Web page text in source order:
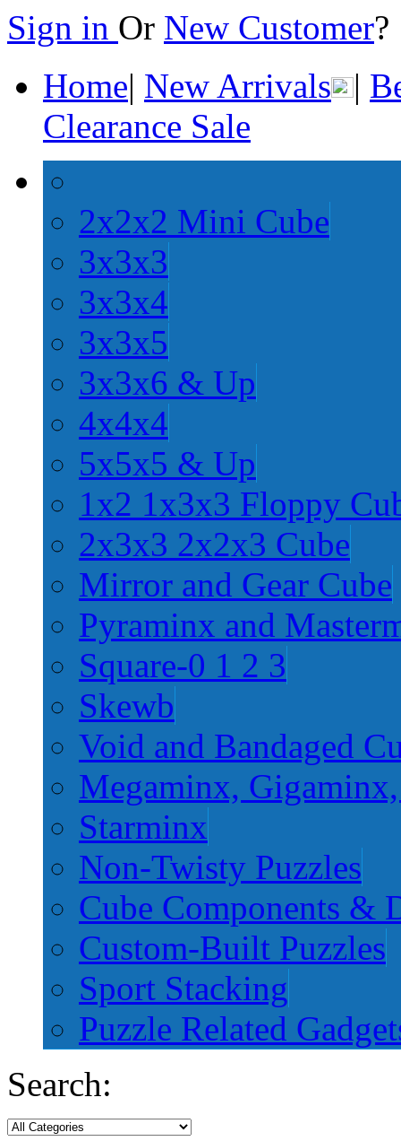
Sign in Or New Customer
Home| New Arrivals |
Clearance Sale
2x2x2 Mini Cube
3x3x3
3x3x4
3x3x5
3x3x6 & Up
4x4x4
5x5x5 & Up
1x2 1x3x3 Floppy
2x3x3 2x2x3 Cube
Mirror and Gear Cube
Pyraminx and
Square-0 1 2 3
Skewb
Void and Bandaged
Megaminx,
Starminx
Non-Twisty Puzzles
Cube Components &
Custom-Built Puzzles
Sport Stacking
Puzzle Related
Search: